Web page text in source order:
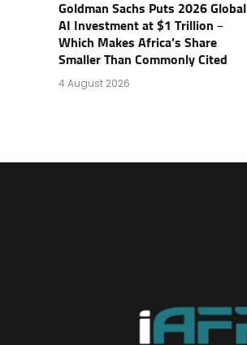
Goldman Sachs Puts 2026 Global
AI Investment at $1 Trillion –
Which Makes Africa’s Share
Smaller Than Commonly Cited
4 August 2026